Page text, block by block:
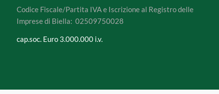
Codice Fiscale/Partita IVA e Iscrizione al Registro delle
Imprese di Biella: 02509750028
cap.soc. Euro 3.000.000 i.v.